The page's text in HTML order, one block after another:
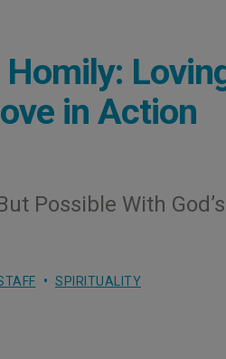
in Action
Possible With
SPIRITUALITY